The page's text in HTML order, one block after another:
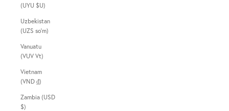
(UYU $U)
Uzbekistan
(UZS so'm)
Vanuatu
(VUV Vt)
Vietnam
(VND ₫)
Zambia (USD
$)